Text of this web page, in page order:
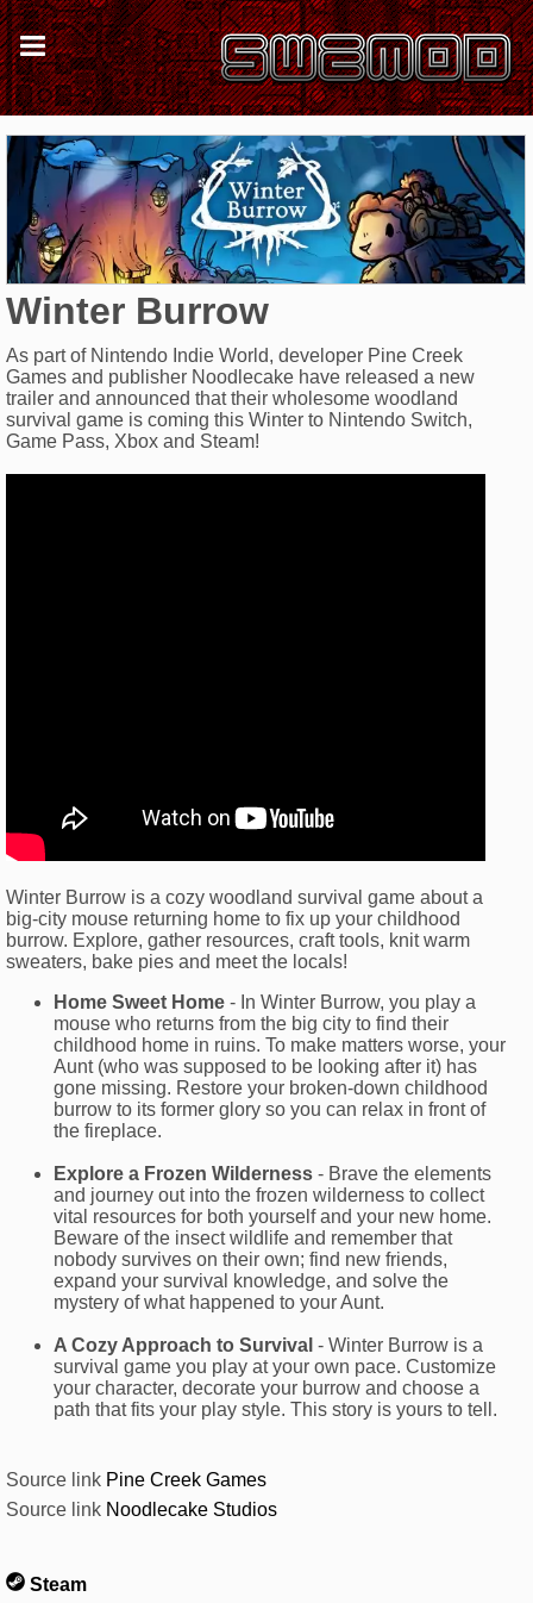
Winter Burrow
As part of Nintendo Indie World, developer Pine Creek
Games and publisher Noodlecake have released a new
trailer and announced that their wholesome woodland
survival game is coming this Winter to Nintendo Switch,
Game Pass, Xbox and Steam!
Winter Burrow is a cozy woodland survival game about a
big-city mouse returning home to fix up your childhood
burrow. Explore, gather resources, craft tools, knit warm
sweaters, bake pies and meet the locals!
Home Sweet Home - In Winter Burrow, you play a
mouse who returns from the big city to find their
childhood home in ruins. To make matters worse, your
Aunt (who was supposed to be looking after it) has
gone missing. Restore your broken-down childhood
burrow to its former glory so you can relax in front of
the fireplace.
Explore a Frozen Wilderness - Brave the elements
and journey out into the frozen wilderness to collect
vital resources for both yourself and your new home.
Beware of the insect wildlife and remember that
nobody survives on their own; find new friends,
expand your survival knowledge, and solve the
mystery of what happened to your Aunt.
A Cozy Approach to Survival - Winter Burrow is a
survival game you play at your own pace. Customize
your character, decorate your burrow and choose a
path that fits your play style. This story is yours to tell.
Source link Pine Creek Games
Source link Noodlecake Studios
Steam